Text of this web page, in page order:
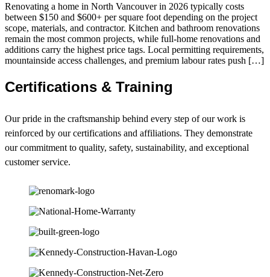
Renovating a home in North Vancouver in 2026 typically costs
between $150 and $600+ per square foot depending on the project
scope, materials, and contractor. Kitchen and bathroom renovations
remain the most common projects, while full-home renovations and
additions carry the highest price tags. Local permitting requirements,
mountainside access challenges, and premium labour rates push […]
Certifications & Training
Our pride in the craftsmanship behind every step of our work is
reinforced by our certifications and affiliations. They demonstrate
our commitment to quality, safety, sustainability, and exceptional
customer service.